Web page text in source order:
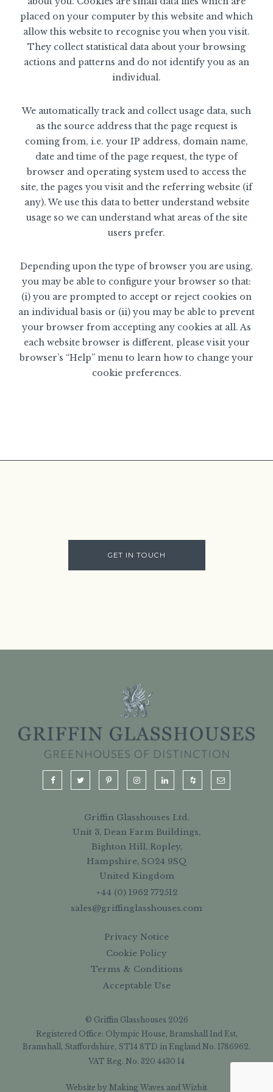
placed on your computer by this website and which
allow this website to recognise you when you visit.
They collect statistical data about your browsing
actions and patterns and do not identify you as an
individual.
We automatically track and collect usage data, such
as the source address that the page request is
coming from, i.e. your IP address, domain name,
date and time of the page request, the type of
browser and operating system used to access the
site, the pages you visit and the referring website (if
any). We use this data to better understand website
usage so we can understand what areas of the site
users prefer.
Depending upon the type of browser you are using,
you may be able to configure your browser so that:
(i) you are prompted to accept or reject cookies on
an individual basis or (ii) you may be able to prevent
your browser from accepting any cookies at all. As
each website browser is different, please visit your
browser’s “Help” menu to learn how to change your
cookie preferences.
GET IN TOUCH
Griffin Glasshouses Ltd.
Unit 3, Dean Farm Buildings,
Bighton Hill, Ropley,
Hampshire, SO24 9SQ
United Kingdom
+44 (0) 1962 772512
sales@griffinglasshouses.com
Privacy Notice
Cookie Policy
Terms & Conditions
Acceptable Use
© Griffin Glasshouses 2026
Registered Office: Olympic House, Bramshall Ind Est,
Bramshall, Staffordshire, ST14 8TD in England No. 1786962.
VAT Reg. No. 320 4430 14
Website by Making Waves and Wizbit